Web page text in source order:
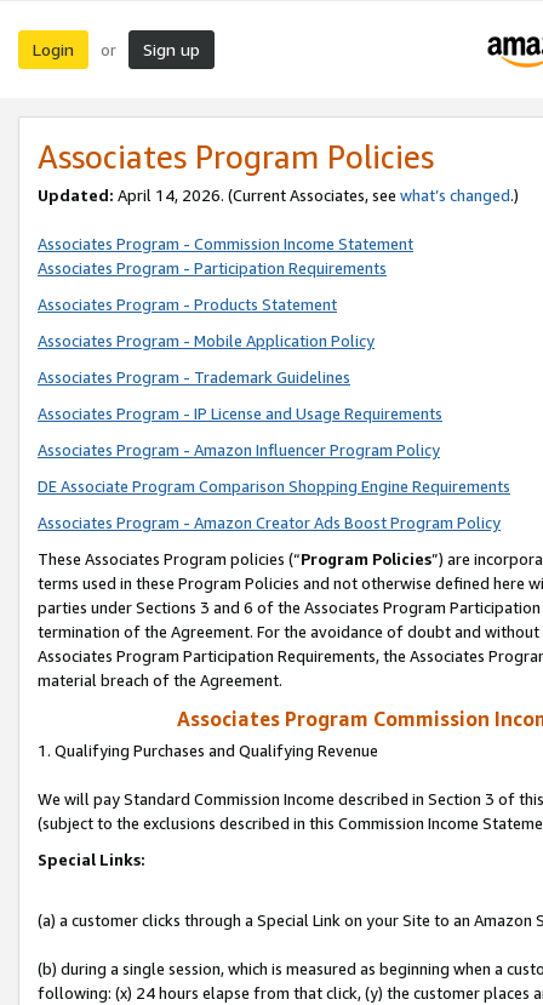
Login or Sign up
Associates Program Policies
Updated: April 14, 2026. (Current Associates, see what’s changed.)
Associates Program - Commission Income Statement
Associates Program - Participation Requirements
Associates Program - Products Statement
Associates Program - Mobile Application Policy
Associates Program - Trademark Guidelines
Associates Program - IP License and Usage Requirements
Associates Program - Amazon Influencer Program Policy
DE Associate Program Comparison Shopping Engine Requirements
Associates Program - Amazon Creator Ads Boost Program Policy
These Associates Program policies (“Program Policies”) are
terms used in these Program Policies and not otherwise defined
parties under Sections 3 and 6 of the Associates Program
termination of the Agreement. For the avoidance of doubt and
Associates Program Participation Requirements, the Associates
material breach of the Agreement.
Associates Program Commission
1. Qualifying Purchases and Qualifying Revenue
We will pay Standard Commission Income described in Section 3 of
(subject to the exclusions described in this Commission Income
Special Links:
(a) a customer clicks through a Special Link on your Site to an Amazon
(b) during a single session, which is measured as beginning when a
following: (x) 24 hours elapse from that click, (y) the customer